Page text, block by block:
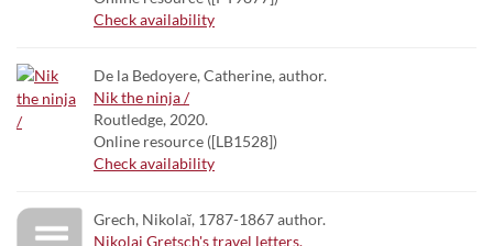
Check availability
De la Bedoyere, Catherine, author.
Nik the ninja /
Routledge, 2020.
Online resource ([LB1528])
Check availability
Grech, Nikolaĭ, 1787-1867 author.
Nikolai Gretsch's travel letters.